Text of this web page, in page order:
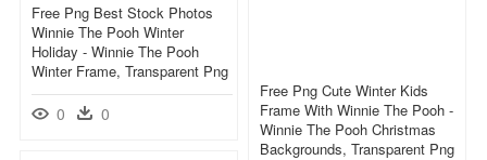
Free Png Best Stock Photos
Winnie The Pooh Winter
Holiday - Winnie The Pooh
Winter Frame, Transparent Png
0 0
Free Png Cute Winter Kids
Frame With Winnie The Pooh -
Winnie The Pooh Christmas
Backgrounds, Transparent Png